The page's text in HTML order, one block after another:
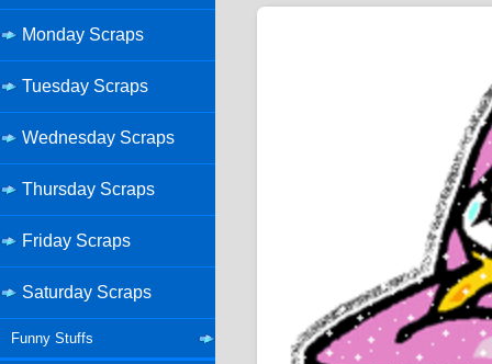
Monday Scraps
Tuesday Scraps
Wednesday Scraps
Thursday Scraps
Friday Scraps
Saturday Scraps
Funny Stuffs